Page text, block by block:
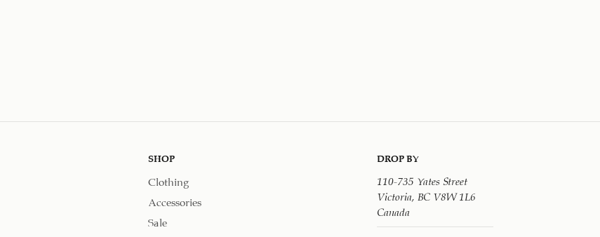
SHOP
Clothing
Accessories
Sale
DROP BY
110-735 Yates Street
Victoria, BC V8W 1L6
Canada